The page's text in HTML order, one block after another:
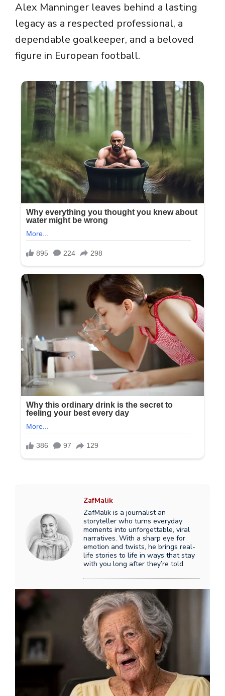
Alex Manninger leaves behind a lasting
legacy as a respected professional, a
dependable goalkeeper, and a beloved
figure in European football.
ZafMalik
ZafMalik is a journalist an
storyteller who turns everyday
moments into unforgettable, viral
narratives. With a sharp eye for
emotion and twists, he brings real-
life stories to life in ways that stay
with you long after they’re told.